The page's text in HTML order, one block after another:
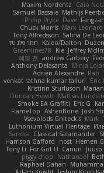
Maxim Nordentz
Caio
Samuel Bassale Mathijs
Philip Pryke Dave
Chuck Morris Mark Leonard
Tony Alfredsson Salina De
תמר פלג טל
Kaleo/Dalton
Greenlines78
Kie Jeffrey
혜영 전 andrew Carbery
Anthony Delasanta
Minja
Adrien Alexandre Rab
venkat rathna kumar talluri
Eric
Kristinn Sturluson
Duncan Hewitt Mattias
Smoke EA Graffiti Eric G
FlameTop AshenBone Josh
Vsevolods Gniteckis Mark
Luthonium Virtual Heritage
Sandra Classical Salamander
Harrison Gafford
nost Hemen
Tony Li For Got U Canun
piggy chop
Nathanaël
Raphael Dahan